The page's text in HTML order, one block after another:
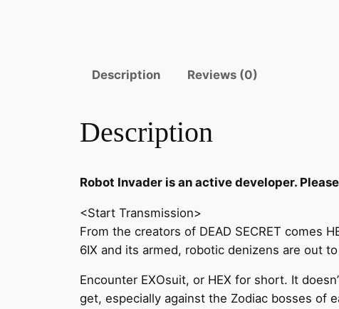
Description Reviews (0)
Description
Robot Invader is an active developer.
<Start Transmission>
From the creators of DEAD SECRET comes
6IX and its armed, robotic denizens are out
Encounter EXOsuit, or HEX for short. It
get, especially against the Zodiac bosses of